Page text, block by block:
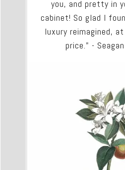
you, and pretty in
cabinet! So glad I
luxury reimagined,
price." -